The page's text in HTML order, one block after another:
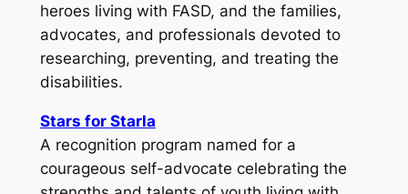
heroes living with FASD, and the families,
advocates, and professionals devoted to
researching, preventing, and treating the
disabilities.
Stars for Starla
A recognition program named for a
courageous self-advocate celebrating the